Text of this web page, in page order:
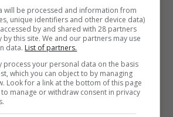
from Covid Zero has bolstered
a dramatic increase, previously
and has risen to $87.60 per
will be processed and information from
unique identifiers and other device data)
by and shared with 28 partners
by this site. We and our partners may use
data. List of partners.
process your personal data on the basis
which you can object to by managing
Look for a link at the bottom of this page
manage or withdraw consent in privacy